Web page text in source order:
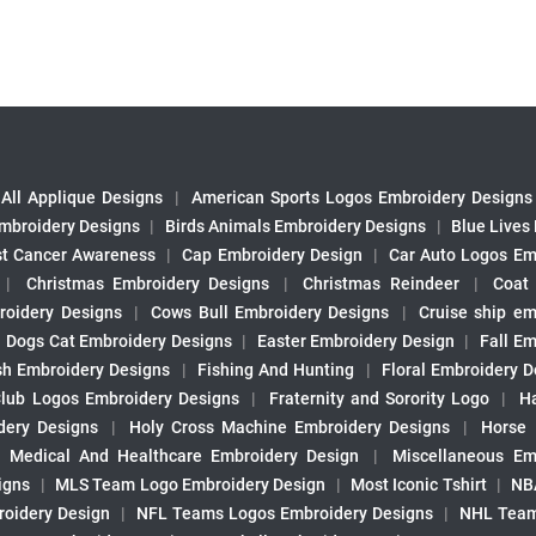
All Applique Designs |
American Sports Logos Embroidery Designs
Designs | Birds Animals Embroidery Designs |
Blue Lives
Cancer Awareness
| Cap Embroidery Design |
Car Auto Logos
Christmas Embroidery Designs | Christmas Reindeer |
Designs
| Cows Bull Embroidery Designs |
Cruise ship
Dogs Cat Embroidery Designs | Easter Embroidery Design |
Fall
Embroidery Designs
| Fishing And Hunting |
Floral Embroidery
Logos Embroidery Designs
| Fraternity and Sorority Logo |
Designs
| Holy Cross Machine Embroidery Designs |
Horse
Medical And Healthcare Embroidery Design |
Miscellaneous
| MLS Team Logo Embroidery Design | Most Iconic Tshirt |
Design
| NFL Teams Logos Embroidery Designs |
NHL